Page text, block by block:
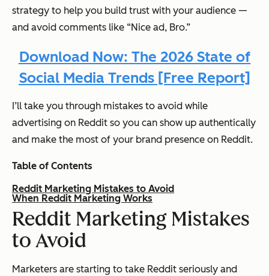
strategy to help you build trust with your audience —
and avoid comments like “Nice ad, Bro.”
Download Now: The 2026 State of
Social Media Trends [Free Report]
I’ll take you through mistakes to avoid while
advertising on Reddit so you can show up authentically
and make the most of your brand presence on Reddit.
Table of Contents
Reddit Marketing Mistakes to Avoid
When Reddit Marketing Works
Reddit Marketing Mistakes
to Avoid
Marketers are starting to take Reddit seriously and